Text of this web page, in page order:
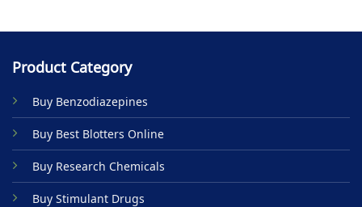
Product Category
Buy Benzodiazepines
Buy Best Blotters Online
Buy Research Chemicals
Buy Stimulant Drugs